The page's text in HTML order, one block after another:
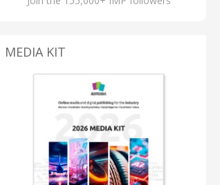
MEDIA KIT